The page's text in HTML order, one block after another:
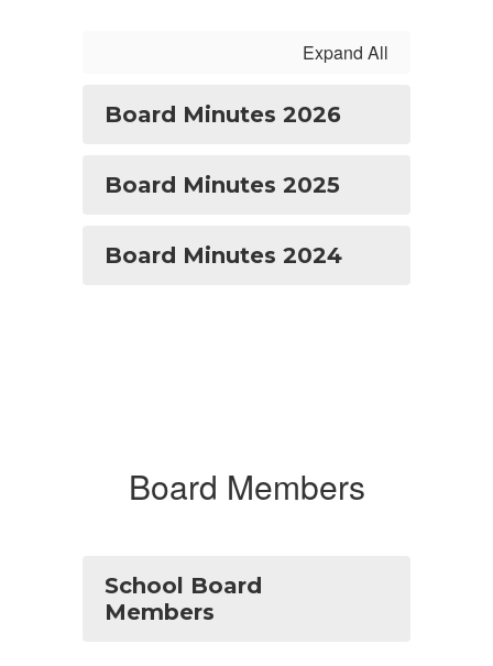
Expand All
Board Minutes 2026
Board Minutes 2025
Board Minutes 2024
Board Members
School Board
Members